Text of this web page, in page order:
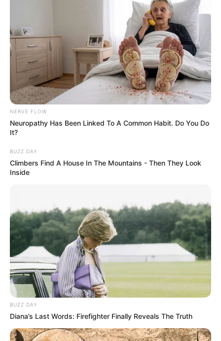
NERVE FLOW
Neuropathy Has Been Linked To A Common Habit. Do You Do
It?
BUZZ DAY
Climbers Find A House In The Mountains - Then They Look
Inside
BUZZ DAY
Diana’s Last Words: Firefighter Finally Reveals The Truth